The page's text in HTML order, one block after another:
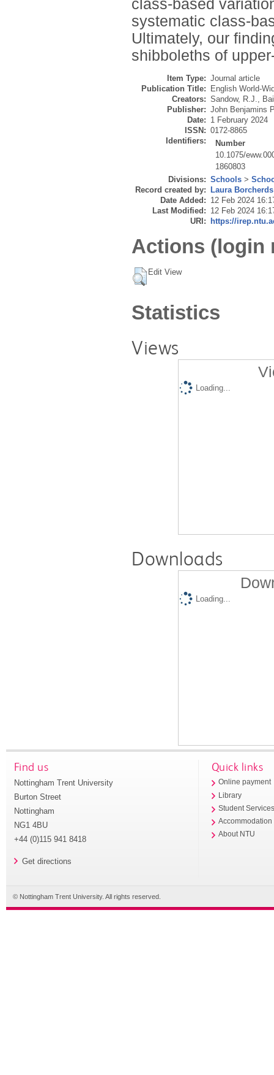
class-based
systematic class-
Ultimately, our
shibboleths of
Item Type: Journal article
Publication Title:
English World-
Creators: Sandow, R.J.,
Publisher: John Benjamins
Date: 1 February 2024
ISSN: 0172-8865
Identifiers:
Number
10.1075/
1860803
Divisions: Schools >
Record created by:
Laura Borcherds
Date Added: 12 Feb 2024
Last Modified: 12 Feb 2024
URI:
https://
Actions (login
Edit View
Statistics
Views
Loading...
Downloads
Loading...
Find us
Nottingham Trent University
Burton Street
Nottingham
NG1 4BU
+44 (0)115 941 8418
Get directions
Quick links
Online payment
Library
Student
Accommodation
About NTU
© Nottingham Trent University. All rights reserved.